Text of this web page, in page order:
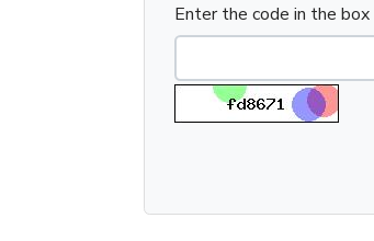
Enter the code in the